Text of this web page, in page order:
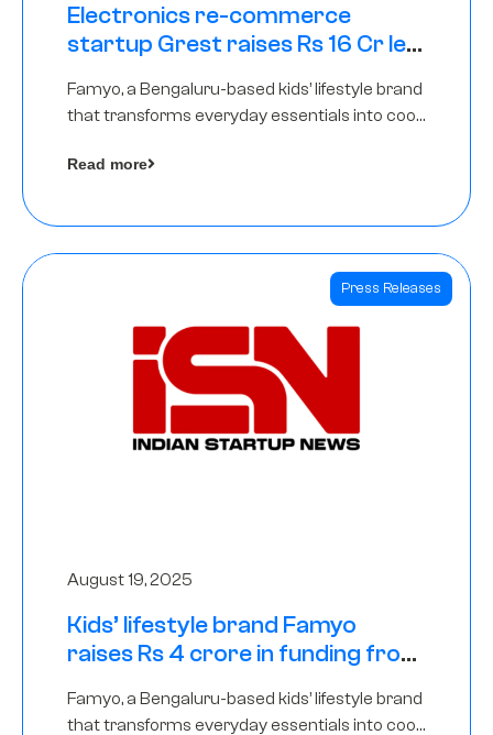
Electronics re-commerce
startup Grest raises Rs 16 Cr led
Famyo, a Bengaluru-based kids’ lifestyle brand
that transforms everyday essentials into cool
funding round led by IAN Angel Fund.
Read more
Press Releases
August 19, 2025
Kids’ lifestyle brand Famyo
raises Rs 4 crore in funding from
Famyo, a Bengaluru-based kids’ lifestyle brand
that transforms everyday essentials into cool